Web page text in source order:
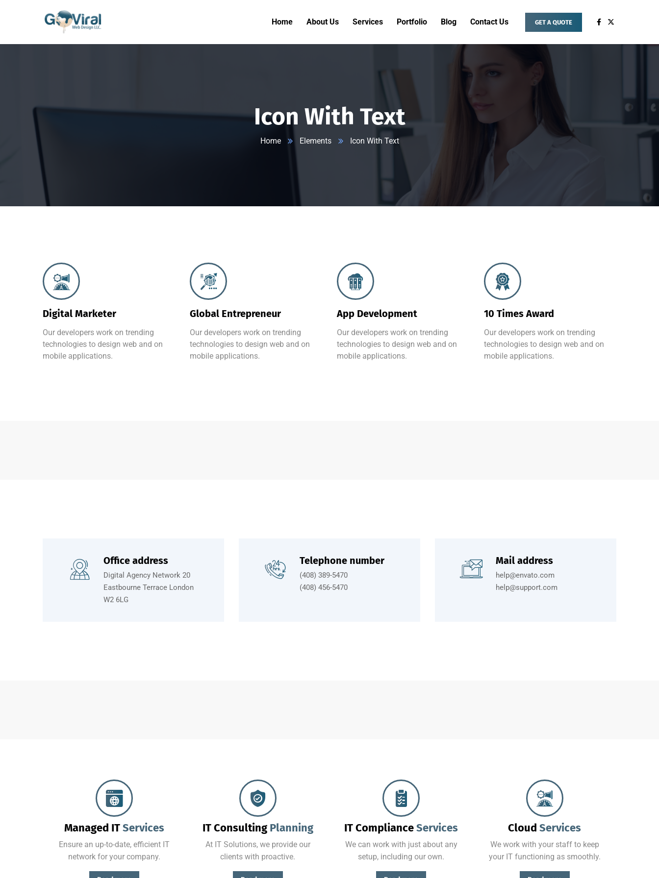
Home About Us Services Portfolio Blog Contact Us GET A QUOTE
Icon With Text
Home Elements Icon With Text
Digital Marketer
Our developers work on trending
technologies to design web and on
mobile applications.
Global Entrepreneur
Our developers work on trending
technologies to design web and on
mobile applications.
App Development
Our developers work on trending
technologies to design web and on
mobile applications.
10 Times Award
Our developers work on trending
technologies to design web and on
mobile applications.
Office address
Digital Agency Network 20
Eastbourne Terrace London
W2 6LG
Telephone number
(408) 389-5470
(408) 456-5470
Mail address
help@envato.com
help@support.com
Managed ITServices
Ensure an up-to-date, efficient IT
network for your company.
IT Consulting Planning
At IT Solutions, we provide our
clients with proactive.
IT ComplianceServices
We can work with just about any
setup, including our own.
CloudServices
We work with your staff to keep
your IT functioning as smoothly.